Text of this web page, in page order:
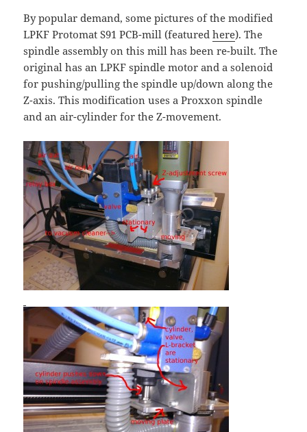
By popular demand, some pictures of the modified
LPKF Protomat S91 PCB-mill (featuredhere). The
spindle assembly on this mill has been re-built. The
original has an LPKF spindle motor and a solenoid
for pushing/pulling the spindle up/down along the
Z-axis. This modification uses a Proxxon spindle
and an air-cylinder for the Z-movement.